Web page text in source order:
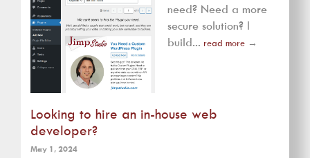
need? Need a more
secure solution? I
build... read more →
Looking to hire an in-house web
developer?
May 1, 2024